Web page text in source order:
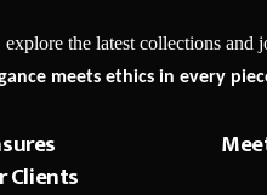
the latest collections and
meets ethics in every
Clients